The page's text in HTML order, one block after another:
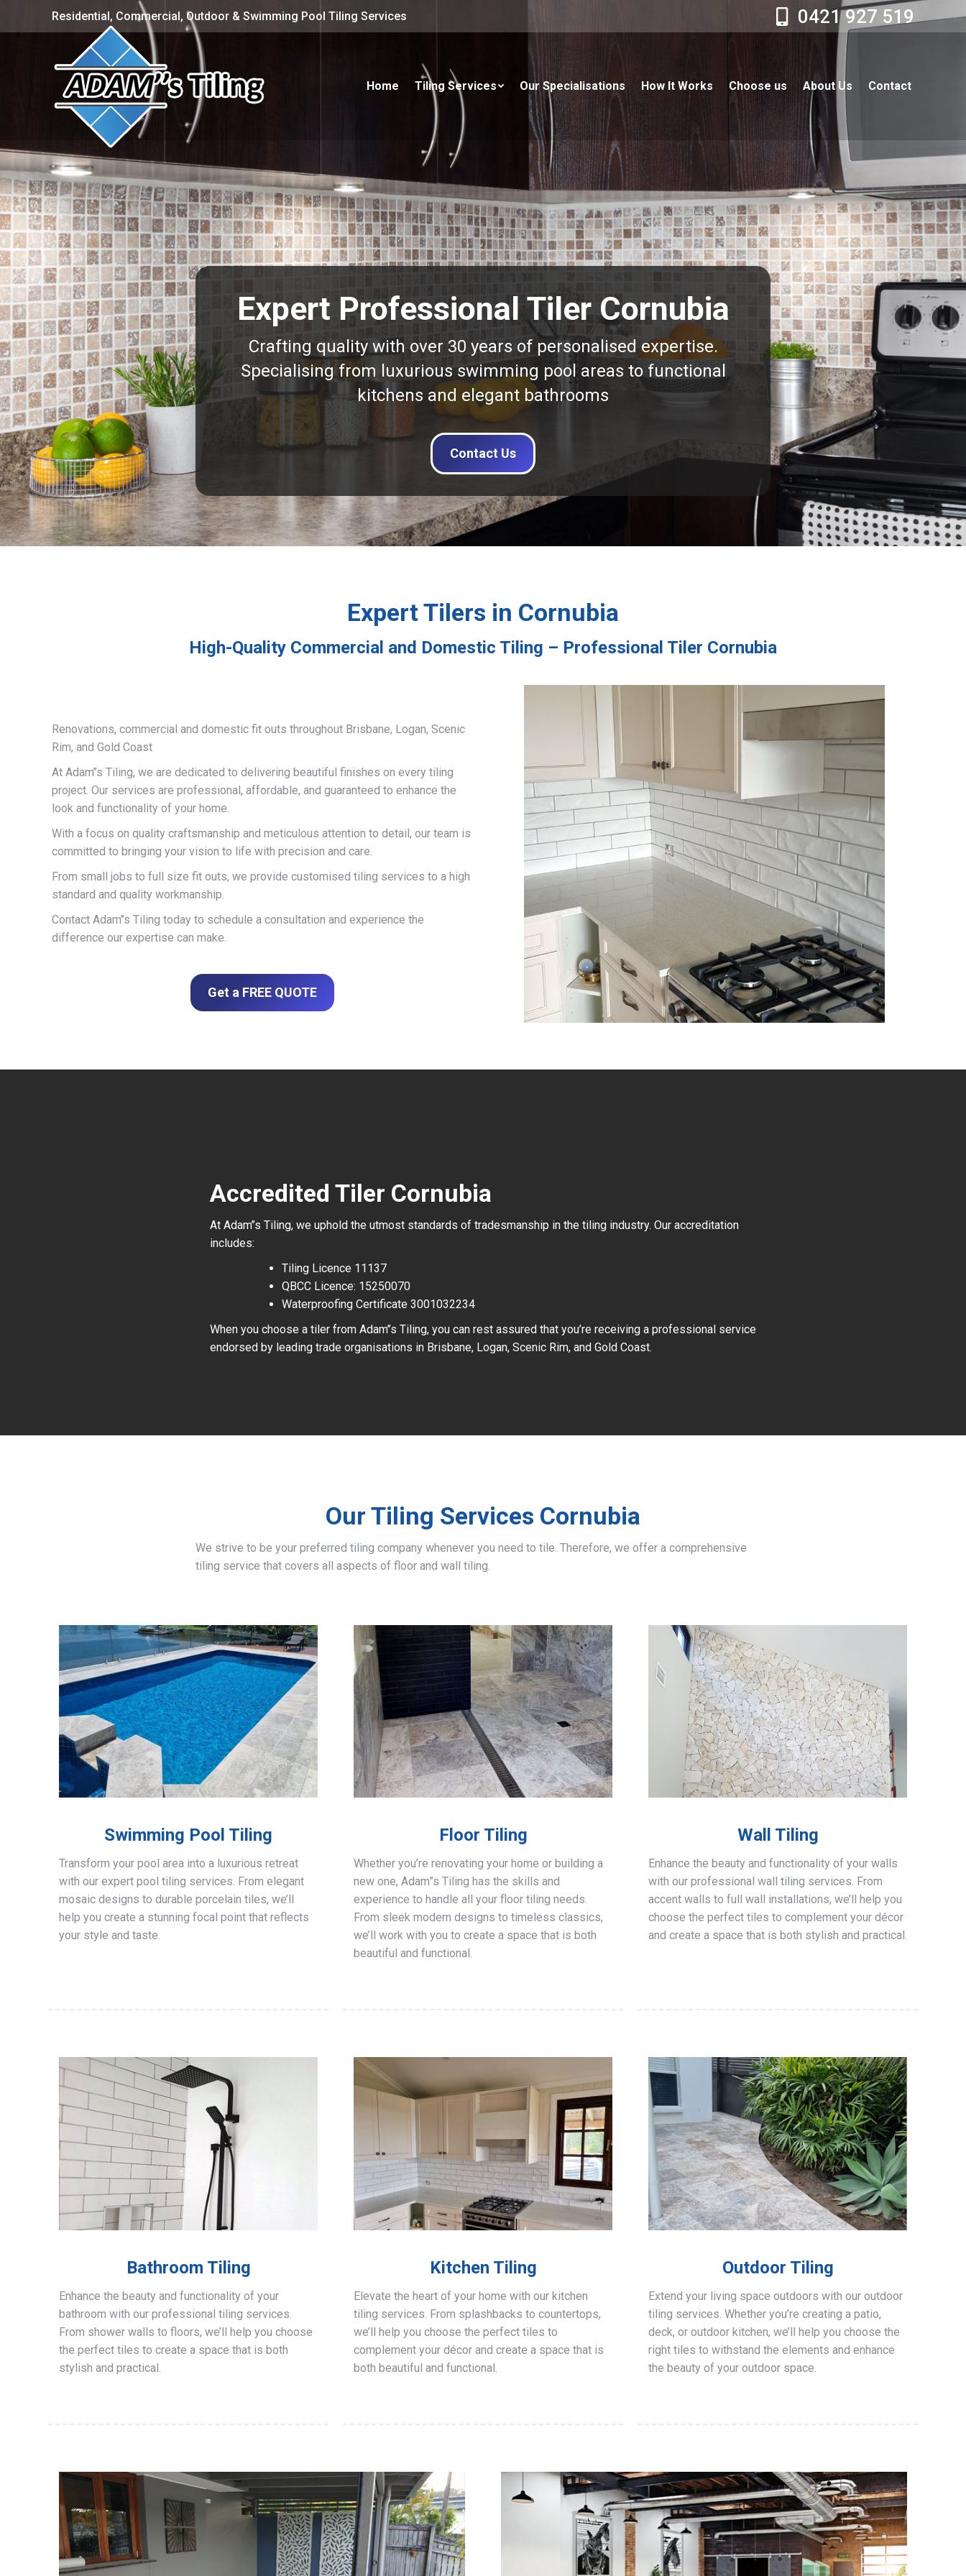
Residential, Commercial, Outdoor & Swimming Pool Tiling Services 0421 927 519
Home Tiling Services Our Specialisations How It Works Choose us About Us Contact
Expert Professional Tiler Cornubia
Crafting quality with over 30 years of personalised expertise.
Specialising from luxurious swimming pool areas to functional
kitchens and elegant bathrooms
Contact Us
Expert Tilers in Cornubia
High-Quality Commercial and Domestic Tiling – Professional Tiler Cornubia
Renovations, commercial and domestic fit outs throughout Brisbane, Logan, Scenic
Rim, and Gold Coast
At Adam’’s Tiling, we are dedicated to delivering beautiful finishes on every tiling
project. Our services are professional, affordable, and guaranteed to enhance the
look and functionality of your home.
With a focus on quality craftsmanship and meticulous attention to detail, our team is
committed to bringing your vision to life with precision and care.
From small jobs to full size fit outs, we provide customised tiling services to a high
standard and quality workmanship.
Contact Adam’’s Tiling today to schedule a consultation and experience the
difference our expertise can make.
Get a FREE QUOTE
Accredited Tiler Cornubia
At Adam’’s Tiling, we uphold the utmost standards of tradesmanship in the tiling industry. Our accreditation
includes:
Tiling Licence 11137
QBCC Licence: 15250070
Waterproofing Certificate 3001032234
When you choose a tiler from Adam’’s Tiling, you can rest assured that you’re receiving a professional service
endorsed by leading trade organisations in Brisbane, Logan, Scenic Rim, and Gold Coast.
Our Tiling Services Cornubia
We strive to be your preferred tiling company whenever you need to tile. Therefore, we offer a comprehensive
tiling service that covers all aspects of floor and wall tiling.
Swimming Pool Tiling
Transform your pool area into a luxurious retreat
with our expert pool tiling services. From elegant
mosaic designs to durable porcelain tiles, we’ll
help you create a stunning focal point that reflects
your style and taste.
Floor Tiling
Whether you’re renovating your home or building a
new one, Adam”s Tiling has the skills and
experience to handle all your floor tiling needs.
From sleek modern designs to timeless classics,
we’ll work with you to create a space that is both
beautiful and functional.
Wall Tiling
Enhance the beauty and functionality of your walls
with our professional wall tiling services. From
accent walls to full wall installations, we’ll help you
choose the perfect tiles to complement your décor
and create a space that is both stylish and practical.
Bathroom Tiling
Enhance the beauty and functionality of your
bathroom with our professional tiling services.
From shower walls to floors, we’ll help you choose
the perfect tiles to create a space that is both
stylish and practical.
Kitchen Tiling
Elevate the heart of your home with our kitchen
tiling services. From splashbacks to countertops,
we’ll help you choose the perfect tiles to
complement your décor and create a space that is
both beautiful and functional.
Outdoor Tiling
Extend your living space outdoors with our outdoor
tiling services. Whether you’re creating a patio,
deck, or outdoor kitchen, we’ll help you choose the
right tiles to withstand the elements and enhance
the beauty of your outdoor space.